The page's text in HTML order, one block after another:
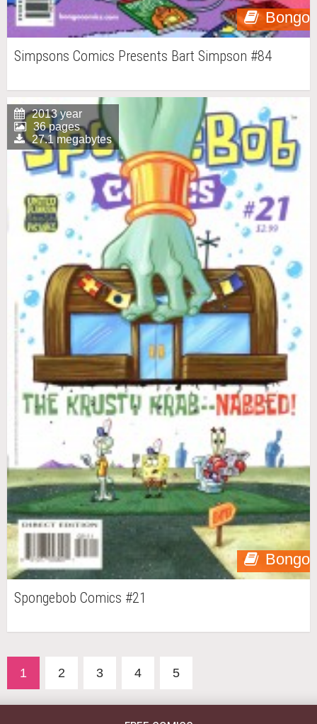
Bongo
Simpsons Comics Presents Bart Simpson #84
Bongo
2013 year
36 pages
27.1 megabytes
Spongebob Comics #21
1 2 3 4 5